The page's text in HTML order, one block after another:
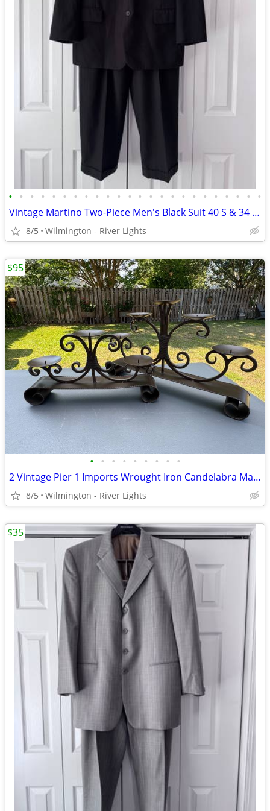
• • • • • • • • • • • • • • • • • • • • • • • •
Vintage Martino Two-Piece Men's Black Suit 40 S & 34 x 28 Slacks
8/5 Wilmington - River Lights
• • • • • • • • •
2 Vintage Pier 1 Imports Wrought Iron Candelabra Mantel Candle Holders
8/5 Wilmington - River Lights
$95
$35